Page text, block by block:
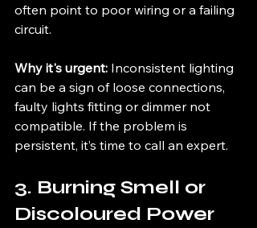
often point to poor wiring or a failing
circuit.
Why it's urgent: Inconsistent lighting
can be a sign of loose connections,
faulty lights fitting or dimmer not
compatible. If the problem is
persistent, it’s time to call an expert.
3. Burning Smell or
Discoloured Power